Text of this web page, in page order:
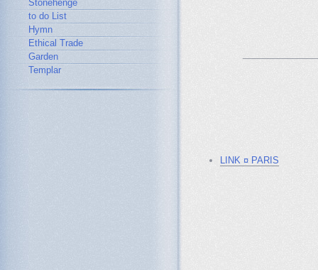
LINK ¤ PARIS
Stonehenge
to do List
Hymn
Ethical Trade
Garden
Templar